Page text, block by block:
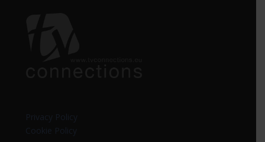
Privacy Policy
Cookie Policy